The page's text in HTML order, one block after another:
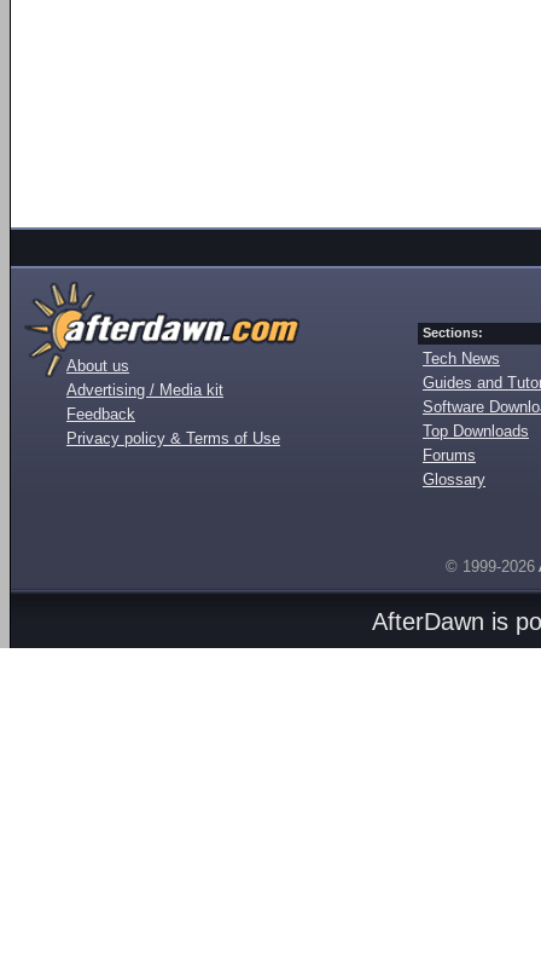
About us
Advertising / Media kit
Feedback
Privacy policy & Terms of Use
Sections:
Tech News
Guides and
Software
Top Downloads
Forums
Glossary
© 1999-2026
AfterDawn is